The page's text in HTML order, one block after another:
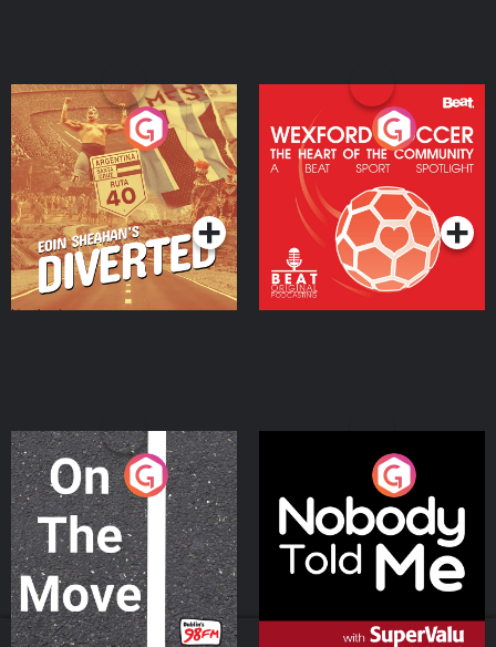
Eoin Sheahan's Diverted
Podcast Series
Wexford Soccer: The
Heart Of The
Community
Podcast Series
On The Move
Podcast Series
Nobody Told Me
Podcast Series